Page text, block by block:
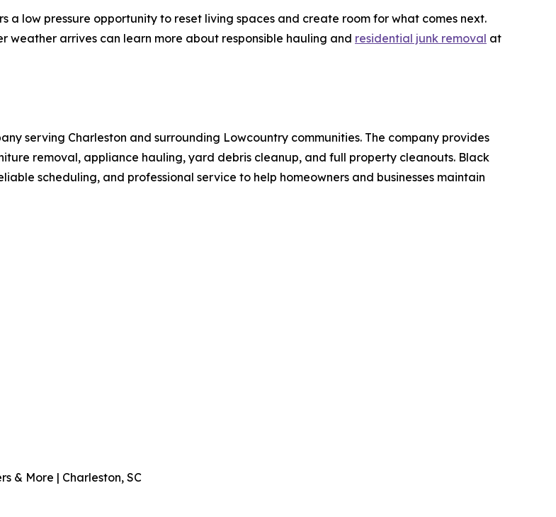
low pressure opportunity to reset living spaces and create room for what comes next.
arrives can learn more about responsible hauling and residential junk removal at
serving Charleston and surrounding Lowcountry communities. The company provides
removal, appliance hauling, yard debris cleanup, and full property cleanouts. Black
scheduling, and professional service to help homeowners and businesses maintain
& More | Charleston, SC